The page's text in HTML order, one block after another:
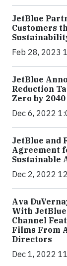
JetBlue
Customers
Feb 28, 2023
JetBlue
Reduction
Zero by 2040
Dec 6, 2022
JetBlue and
Agreement
Sustainable
Dec 2, 2022
Ava
With
Channel
Films From
Directors
Dec 1, 2022